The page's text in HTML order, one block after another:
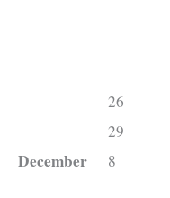
26
29
December 8